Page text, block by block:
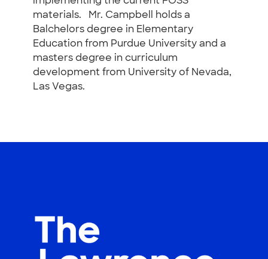
materials. Mr. Campbell holds a
Balchelors degree in Elementary
Education from Purdue University and a
masters degree in curriculum
development from University of Nevada,
Las Vegas.